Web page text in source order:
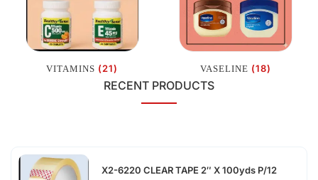
VITAMINS (21) VASELINE (18)
RECENT PRODUCTS
X2-6220 CLEAR TAPE 2″ X 100yds P/12